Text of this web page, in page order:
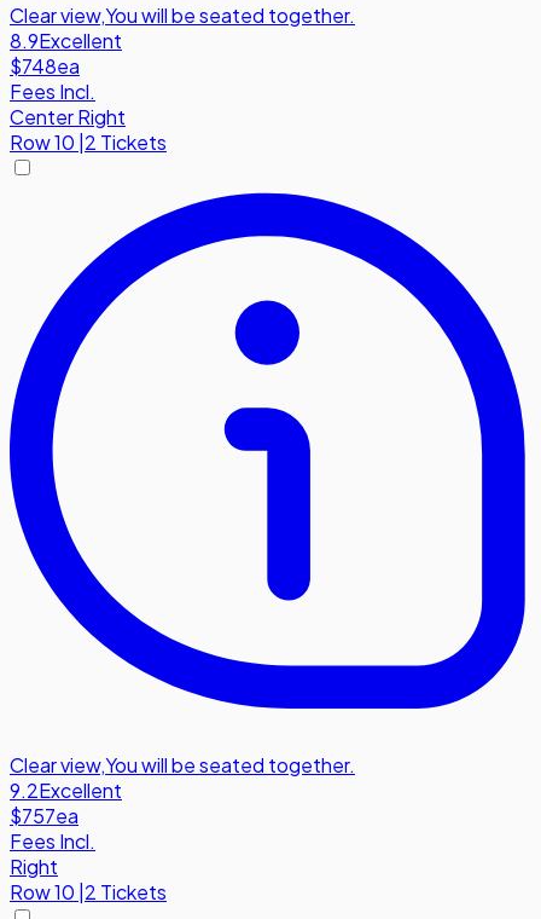
Clear view,You will be seated together.
8.9Excellent
$748ea
Fees Incl.
Center Right
Row10 |2 Tickets
Clear view,You will be seated together.
9.2Excellent
$757ea
Fees Incl.
Right
Row10 2 Tickets